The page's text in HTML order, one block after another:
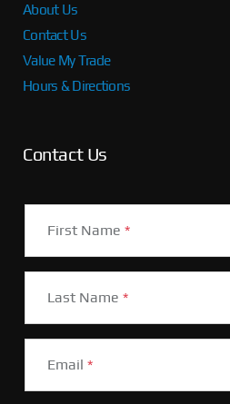
About Us
Contact Us
Value My Trade
Hours & Directions
Contact Us
First Name *
Last Name *
Email *